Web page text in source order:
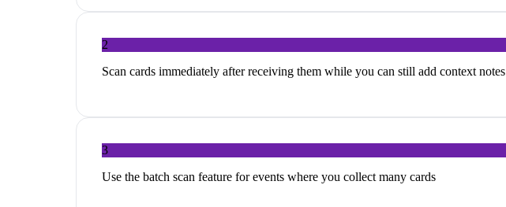
2
Scan cards immediately after receiving them while you can still add context notes
3
Use the batch scan feature for events where you collect many cards